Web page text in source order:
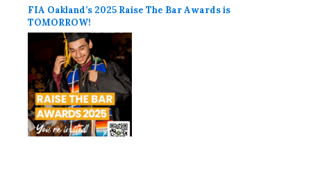
FIA Oakland’s 2025 Raise The Bar Awards is
TOMORROW!